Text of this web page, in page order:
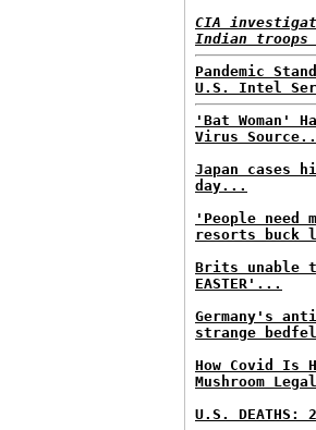
CIA
Indian
Pandemic
U.S. Intel
'Bat Woman'
Virus
Japan cases
day...
'People need
resorts buck
Brits unable
EASTER'...
Germany's
strange
How Covid Is
Mushroom
U.S. DEATHS: